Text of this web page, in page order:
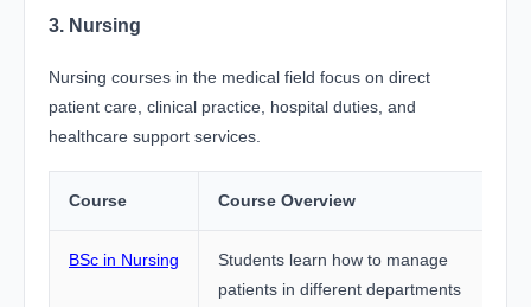
3. Nursing
Nursing courses in the medical field focus on direct
patient care, clinical practice, hospital duties, and
healthcare support services.
Course Course Overview
BSc in Nursing
Students learn how to manage
patients in different departments